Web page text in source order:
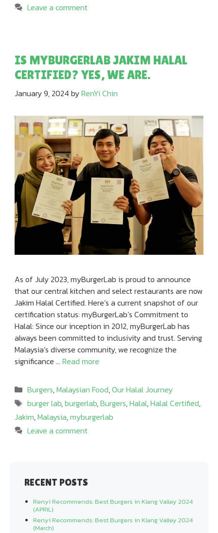
Leave a comment
IS MYBURGERLAB JAKIM HALAL
CERTIFIED? YES, WE ARE.
January 9, 2024 byRenYi Chin
As of July 2023, myBurgerLab is proud to announce
that our central kitchen and select restaurants are now
Jakim Halal Certified. Here’s a current snapshot of our
certification status: myBurgerLab’s Commitment to
Halal: Since our inception in 2012, myBurgerLab has
always been committed to inclusivity and trust. Serving
Malaysia’s diverse community, we recognize the
significance … Read more
Categories
Burgers,Malaysian Food,Our Halal Journey
Tags
burger lab,burgerlab,Burgers,Halal,Halal Certified,
Jakim,Malaysia,myburgerlab
Leave a comment
RECENT POSTS
Renyi Recommends: Best Burgers in Klang Valley 2024
(APRIL)
Renyi Recommends: Best Burgers in Klang Valley 2024
(March)